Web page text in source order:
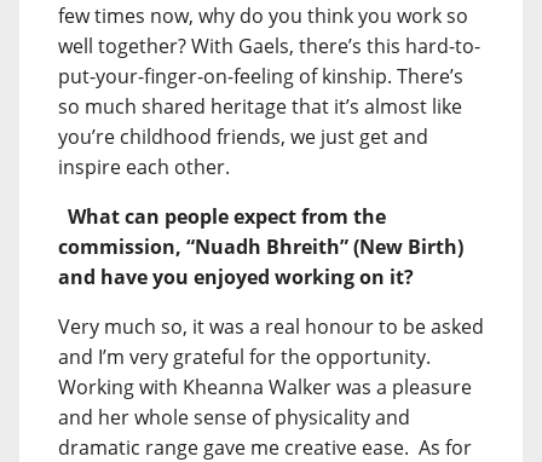
few times now, why do you think you work so
well together? With Gaels, there’s this hard-to-
put-your-finger-on-feeling of kinship. There’s
so much shared heritage that it’s almost like
you’re childhood friends, we just get and
inspire each other.
What can people expect from the
commission, “Nuadh Bhreith” (New Birth)
and have you enjoyed working on it?
Very much so, it was a real honour to be asked
and I’m very grateful for the opportunity.
Working with Kheanna Walker was a pleasure
and her whole sense of physicality and
dramatic range gave me creative ease. As for